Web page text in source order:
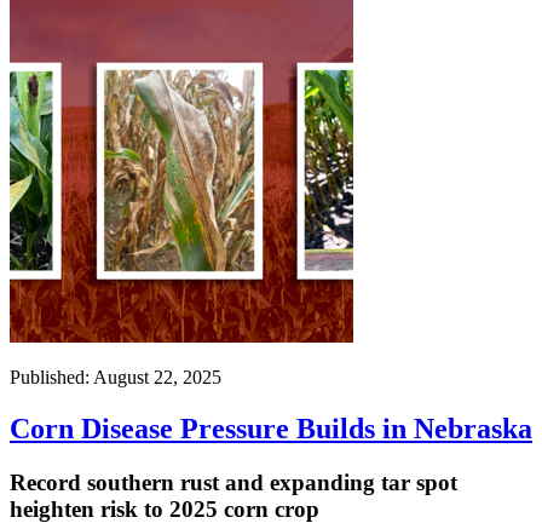
Published: August 22, 2025
Corn Disease Pressure Builds in Nebraska
Record southern rust and expanding tar spot
heighten risk to 2025 corn crop